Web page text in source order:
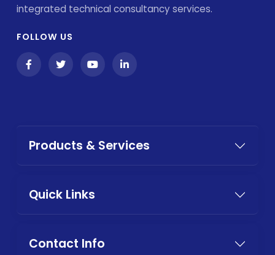
integrated technical consultancy services.
FOLLOW US
Products & Services
Quick Links
Contact Info